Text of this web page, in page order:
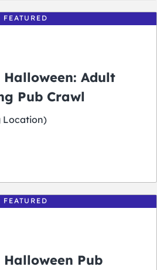
FEATURED
Adult
Pub Crawl
Location)
FEATURED
Pub